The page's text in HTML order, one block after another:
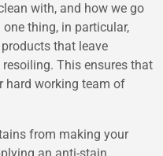
with, and how we go
thing, in particular,
that leave
This ensures that
hard working team of
from making your